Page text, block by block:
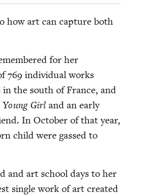
how art can cap­ture both
for her
769indi­vid­ual works
the south of France, and
Young Girl and an ear­ly
In Octo­ber of that year,
child were gassed to
and art school days to her
sin­gle work of art cre­at­ed